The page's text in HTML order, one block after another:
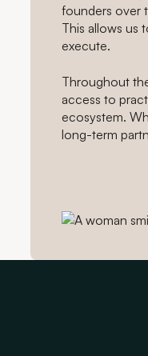
founders over
This allows us
execute.
Throughout
access to
ecosystem.
long-term